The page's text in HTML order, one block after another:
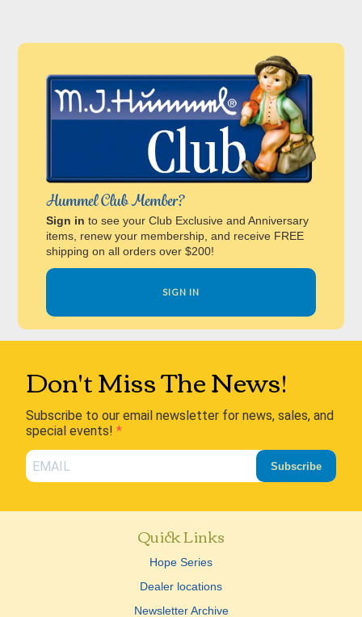
Hummel Club Member?
Sign in to see your Club Exclusive and Anniversary
items, renew your membership, and receive FREE
shipping on all orders over $200!
SIGN IN
Don't Miss The News!
Subscribe to our email newsletter for news, sales, and
special events!
Subscribe
Quick Links
Hope Series
Dealer locations
Newsletter Archive